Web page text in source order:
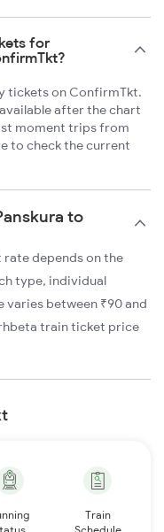
for
tickets on ConfirmTkt.
after the chart
moment trips from
to check the current
to
depends on the
type, individual
between ₹90 and
train ticket price
Train